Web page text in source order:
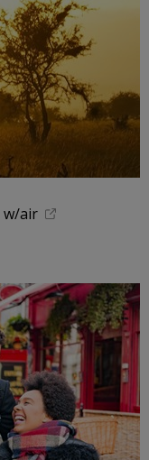
w/air